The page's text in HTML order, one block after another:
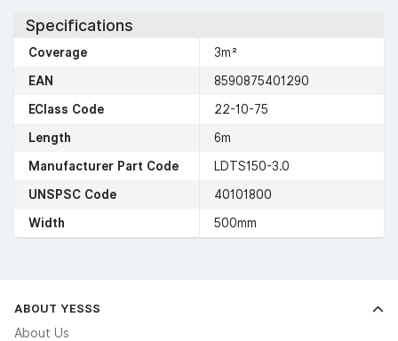
Specifications
Coverage
3m²
EAN
8590875401290
EClass Code
22-10-75
Length
6m
Manufacturer Part Code
LDTS150-3.0
UNSPSC Code
40101800
Width
500mm
ABOUT YESSS
About Us